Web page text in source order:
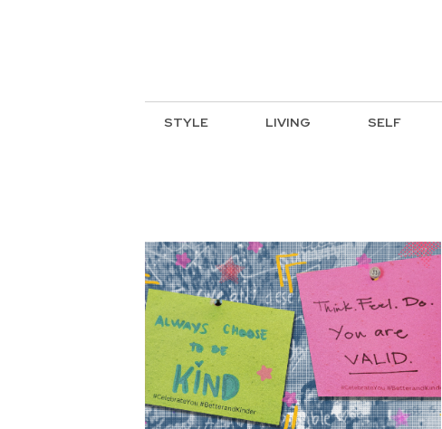
STYLE LIVING SELF